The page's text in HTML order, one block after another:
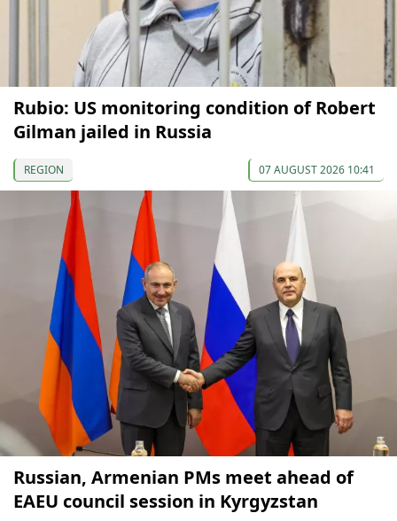
Rubio: US monitoring condition of Robert
Gilman jailed in Russia
REGION 07 AUGUST 2026 10:41
Russian, Armenian PMs meet ahead of
EAEU council session in Kyrgyzstan